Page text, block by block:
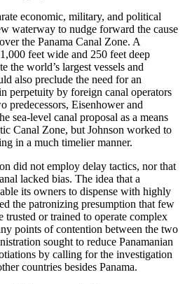
economic, military, and political
waterway to nudge forward the cause
the Panama Canal Zone. A
feet wide and 250 feet deep
the world’s largest vessels and
also preclude the need for an
perpetuity by foreign canal operators
predecessors, Eisenhower and
sea-level canal proposal as a means
Canal Zone, but Johnson worked to
in a much timelier manner.
did not employ delay tactics, nor that
lacked bias. The idea that a
its owners to dispense with highly
the patronizing presumption that few
trusted or trained to operate complex
points of contention between the two
sought to reduce Panamanian
by calling for the investigation
countries besides Panama.